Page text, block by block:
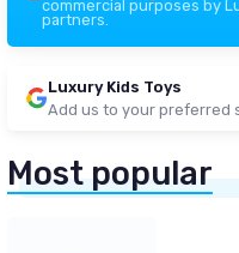
commercial purposes by
partners.
Luxury Kids Toys
Add us to your preferred
Most popular